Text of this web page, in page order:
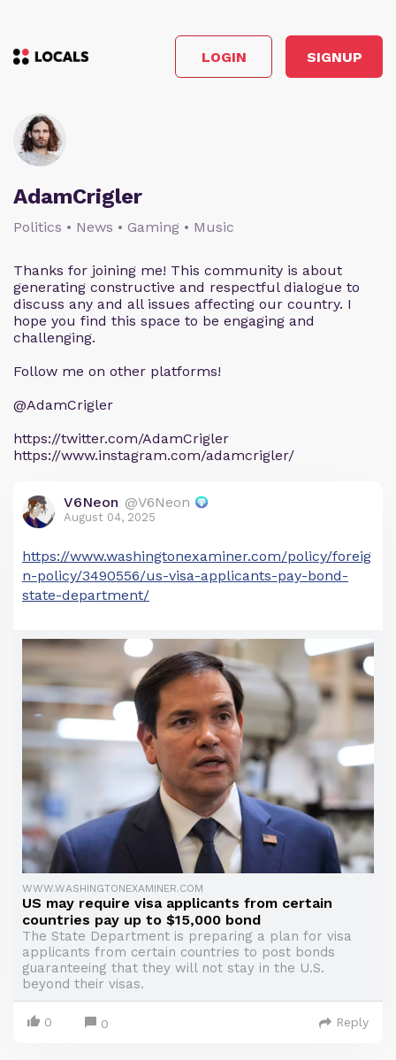
LOGIN SIGNUP
AdamCrigler
Politics • News • Gaming • Music
Thanks for joining me! This community is about
generating constructive and respectful dialogue to
discuss any and all issues affecting our country. I
hope you find this space to be engaging and
challenging.
Follow me on other platforms!
@AdamCrigler
https://twitter.com/AdamCrigler
https://www.instagram.com/adamcrigler/
V6Neon @V6Neon
August 04, 2025
https://www.washingtonexaminer.com/policy/foreig
n-policy/3490556/us-visa-applicants-pay-bond-
state-department/
WWW.WASHINGTONEXAMINER.COM
US may require visa applicants from certain
countries pay up to $15,000 bond
The State Department is preparing a plan for visa
applicants from certain countries to post bonds
guaranteeing that they will not stay in the U.S.
beyond their visas.
0 0 Reply